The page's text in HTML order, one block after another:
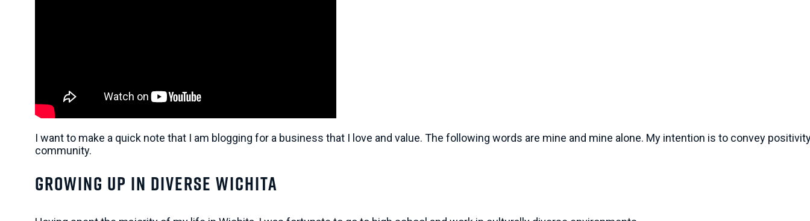
I want to make a quick note that I am blogging for a business that I love and value. The following words are mine and mine alone. My intention is to convey
community.
Growing Up In Diverse Wichita